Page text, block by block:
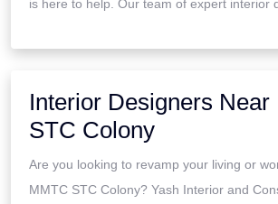
is here to help. Our team of expert interior
Interior Designers Near
STC Colony
Are you looking to revamp your living or
MMTC STC Colony? Yash Interior and